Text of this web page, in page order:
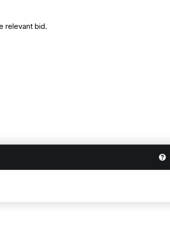
relevant bid.